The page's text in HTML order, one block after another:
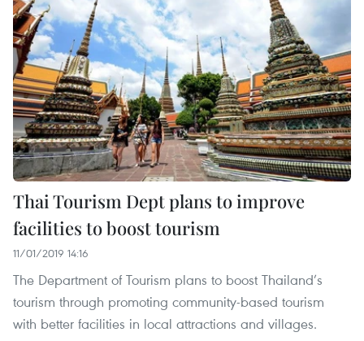
Thai Tourism Dept plans to improve
facilities to boost tourism
11/01/2019 14:16
The Department of Tourism plans to boost Thailand’s
tourism through promoting community-based tourism
with better facilities in local attractions and villages.